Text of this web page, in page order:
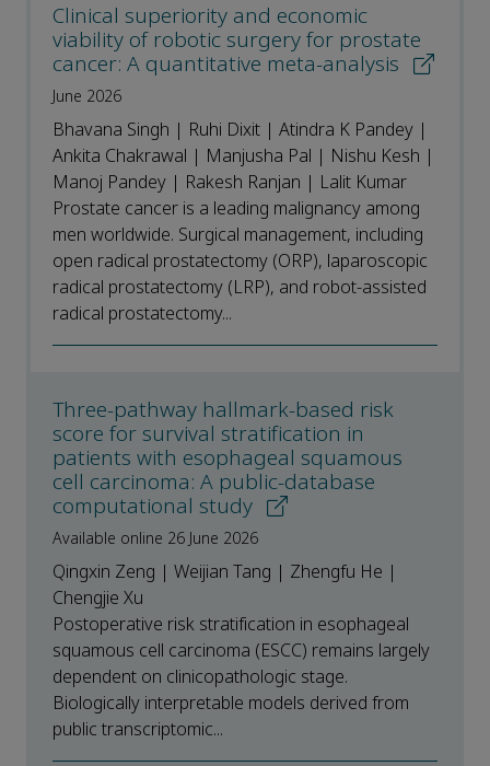
Clinical superiority and economic
viability of robotic surgery for prostate
cancer: A quantitative meta-analysis
June 2026
Bhavana Singh | Ruhi Dixit | Atindra K Pandey |
Ankita Chakrawal | Manjusha Pal | Nishu Kesh |
Manoj Pandey | Rakesh Ranjan | Lalit Kumar
Prostate cancer is a leading malignancy among
men worldwide. Surgical management, including
open radical prostatectomy (ORP), laparoscopic
radical prostatectomy (LRP), and robot-assisted
radical prostatectomy...
Three-pathway hallmark-based risk
score for survival stratification in
patients with esophageal squamous
cell carcinoma: A public-database
computational study
Available online 26 June 2026
Qingxin Zeng | Weijian Tang | Zhengfu He |
Chengjie Xu
Postoperative risk stratification in esophageal
squamous cell carcinoma (ESCC) remains largely
dependent on clinicopathologic stage.
Biologically interpretable models derived from
public transcriptomic...